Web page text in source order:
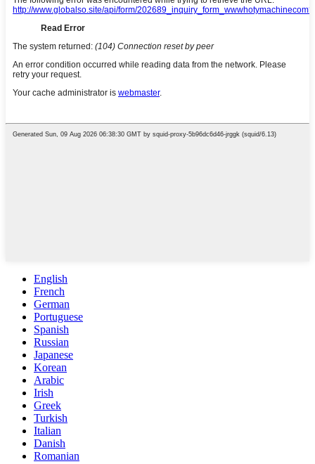
English
French
German
Portuguese
Spanish
Russian
Japanese
Korean
Arabic
Irish
Greek
Turkish
Italian
Danish
Romanian